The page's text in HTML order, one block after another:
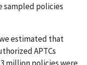
sampled policies
estimated that
APTCs